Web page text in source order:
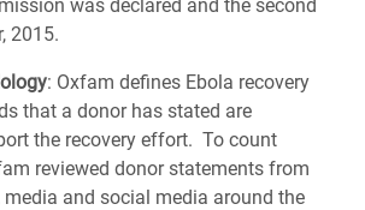
was declared and the second
2015.
: Oxfam defines Ebola recovery
that a donor has stated are
the recovery effort. To count
reviewed donor statements from
and social media around the